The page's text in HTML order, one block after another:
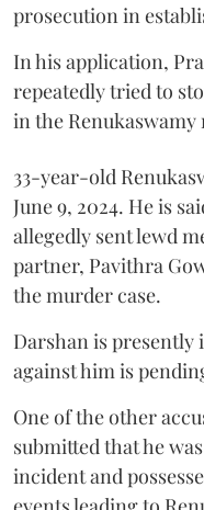
prosecution in
In his application,
repeatedly tried to
in the Renukaswamy
33-year-old
June 9, 2024. He is
allegedly sent lewd
partner, Pavithra
the murder case.
Darshan is
against him is
One of the other
submitted that he
incident and